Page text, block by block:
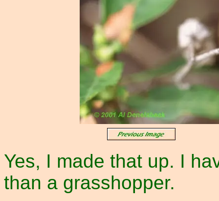
Yes, I made that up. I
than a grasshopper.